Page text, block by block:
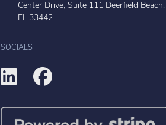
Center Drive, Suite 111 Deerfield Beach,
FL 33442
SOCIALS